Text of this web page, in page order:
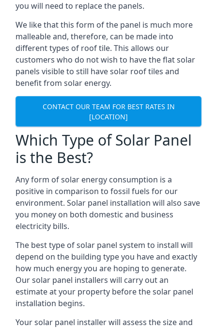
you will need to replace the panels.
We like that this form of the panel is much more
malleable and, therefore, can be made into
different types of roof tile. This allows our
customers who do not wish to have the flat solar
panels visible to still have solar roof tiles and
benefit from solar energy.
CONTACT OUR TEAM FOR BEST RATES IN
[LOCATION]
Which Type of Solar Panel
is the Best?
Any form of solar energy consumption is a
positive in comparison to fossil fuels for our
environment. Solar panel installation will also save
you money on both domestic and business
electricity bills.
The best type of solar panel system to install will
depend on the building type you have and exactly
how much energy you are hoping to generate.
Our solar panel installers will carry out an
estimate at your property before the solar panel
installation begins.
Your solar panel installer will assess the size and